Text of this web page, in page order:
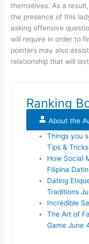
themselves. As a
the presence of this
asking offensive
will require in order to
pointers may also
relationship that will
Ranking
About the
Things you
Tips &
How Social
Filipina
Dating
Traditions
Incredible
The Art of
Game June